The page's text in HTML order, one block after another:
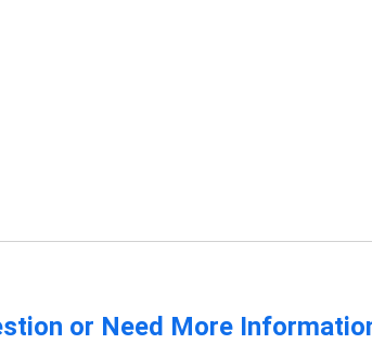
or Need More